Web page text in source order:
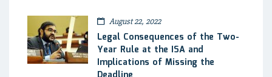
August 22, 2022
Legal Consequences of the Two-
Year Rule at the ISA and
Implications of Missing the